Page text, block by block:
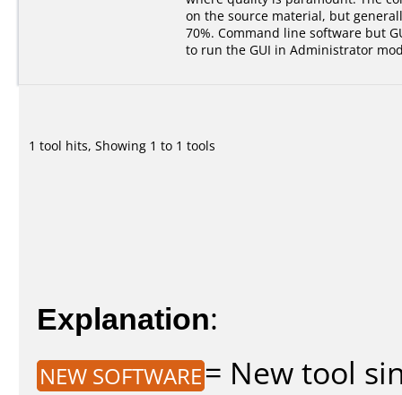
on the source material, but
70%. Command line software but
to run the GUI in Administrator
1 tool hits, Showing 1 to 1 tools
Explanation:
NEW SOFTWARE= New tool